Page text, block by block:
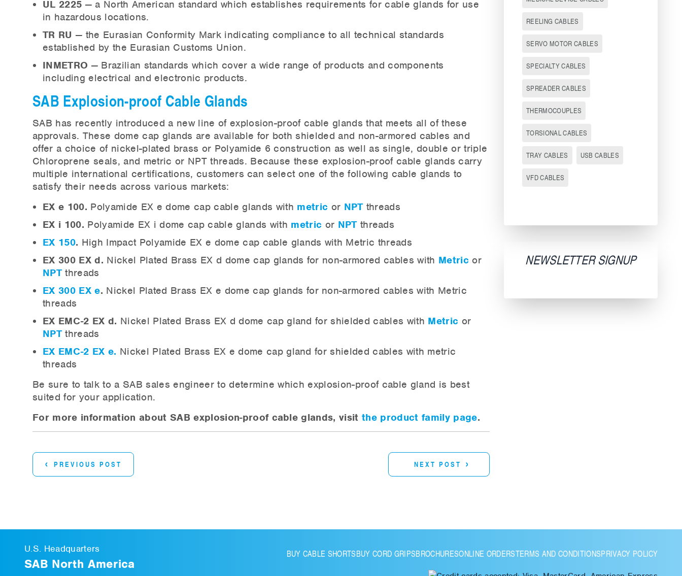
UL 2225 — a North American standard which establishes requirements for cable glands for use
in hazardous locations.
TR RU — the Eurasian Conformity Mark indicating compliance to all technical standards
established by the Eurasian Customs Union.
INMETRO — Brazilian standards which cover a wide range of products and components
including electrical and electronic products.
SAB Explosion-proof Cable Glands
SAB has recently introduced a new line of explosion-proof cable glands that meets all of these
approvals. These dome cap glands are available for both shielded and non-armored cables and
offer a choice of nickel-plated brass or Polyamide 6 construction as well as single, double or triple
Chloroprene seals, and metric or NPT threads. Because these explosion-proof cable glands carry
multiple international certifications, customers can select one of the following cable glands to
satisfy their needs across various markets:
EX e 100. Polyamide EX e dome cap cable glands with metric or NPTthreads
EX i 100. Polyamide EX i dome cap cable glands with metric or NPT threads
EX 150. High Impact Polyamide EX e dome cap cable glands with Metric threads
EX 300 EX d. Nickel Plated Brass EX d dome cap glands for non-armored cables with Metric or
NPTthreads
EX 300 EX e. Nickel Plated Brass EX e dome cap glands for non-armored cables with Metric
threads
EX EMC-2 EX d. Nickel Plated Brass EX d dome cap gland for shielded cables with Metric or
NPT threads
EX EMC-2 EX e. Nickel Plated Brass EX e dome cap gland for shielded cables with metric
threads
Be sure to talk to a SAB sales engineer to determine which explosion-proof cable gland is best
suited for your application.
For more information about SAB explosion-proof cable glands, visitthe product family page.
‹ PREVIOUS POST NEXT POST ›
REELING CABLES
SERVO MOTOR CABLES
SPECIALTY CABLES
SPREADER CABLES
THERMOCOUPLES
TORSIONAL CABLES
TRAY CABLES USB CABLES
VFD CABLES
NEWSLETTER SIGNUP
U.S. Headquarters
SAB North America
BUY CABLE SHORTSBUY CORD GRIPSBROCHURESONLINE ORDERSTERMS AND CONDITIONSPRIVACY POLICY